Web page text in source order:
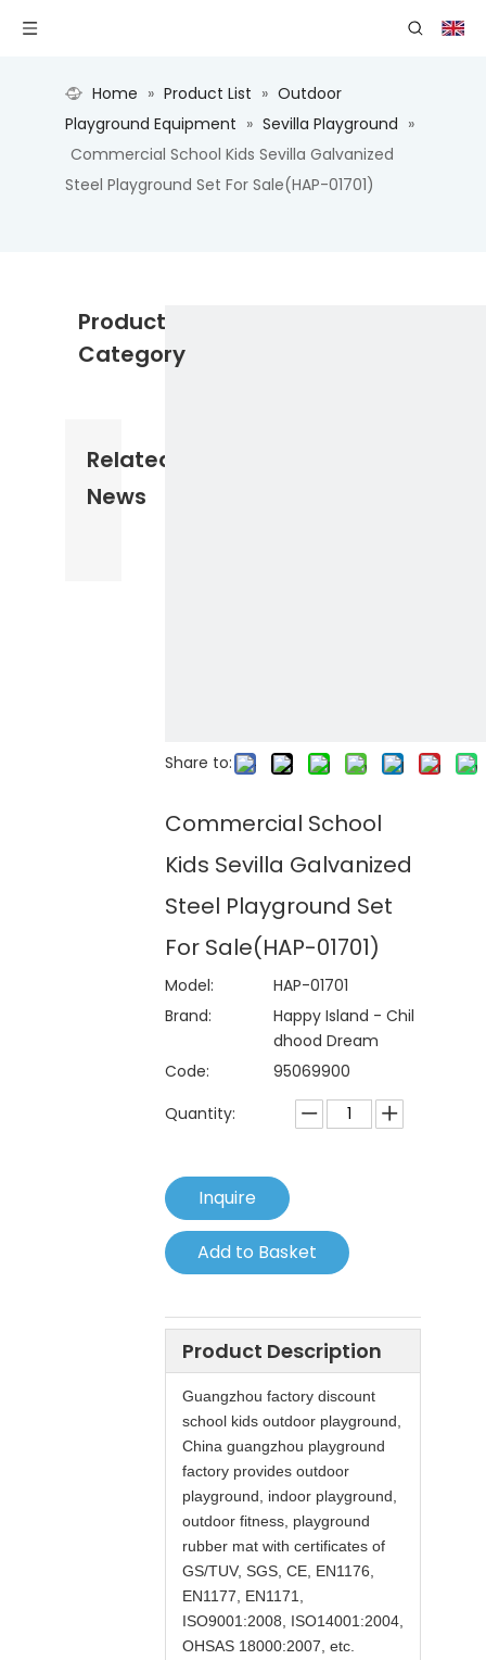
Home » Product List » Outdoor
Playground Equipment » Sevilla Playground »
Commercial School Kids Sevilla Galvanized
Steel Playground Set For Sale(HAP-01701)
Product
Category
Related
News
Share to:
Commercial School
Kids Sevilla Galvanized
Steel Playground Set
For Sale(HAP-01701)
Model:
HAP-01701
Brand:
Happy Island - Chil
dhood Dream
Code:
95069900
Quantity:
Inquire
Add to Basket
Product Description
Guangzhou factory discount
school kids outdoor playground,
China guangzhou playground
factory provides outdoor
playground, indoor playground,
outdoor fitness, playground
rubber mat with certificates of
GS/TUV, SGS, CE, EN1176,
EN1177, EN1171,
ISO9001:2008, ISO14001:2004,
OHSAS 18000:2007, etc.